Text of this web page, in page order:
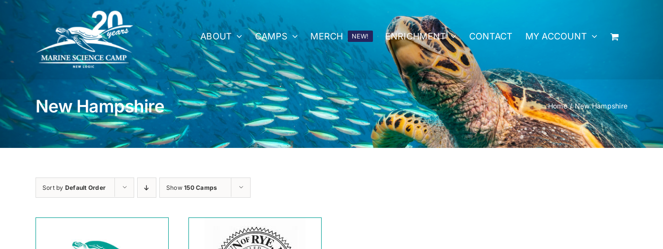
Skip
content
ABOUT CAMPS MERCH NEW! ENRICHMENT CONTACT MY ACCOUNT
New Hampshire Home New Hampshire
Sort by Default Order Show150 Camps